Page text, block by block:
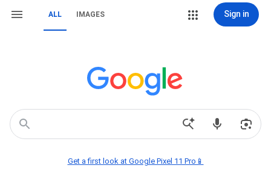
ALL IMAGES Sign in
Get a first look at Google Pixel 11 Pro📱